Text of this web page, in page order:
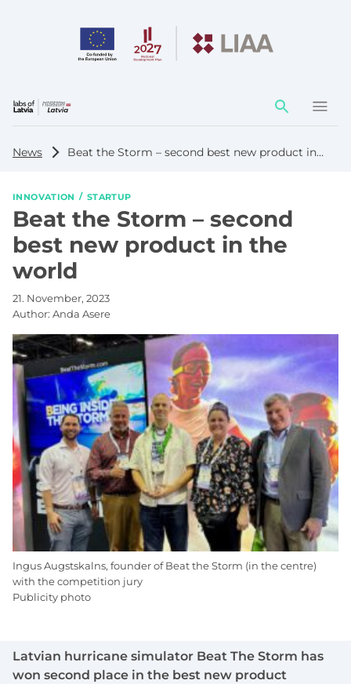
Action
element
News Beat the Storm – second best new product in the world
INNOVATION STARTUP
Beat the Storm – second
best new product in the
world
21. November, 2023
Author: Anda Asere
Latvian hurricane simulator Beat The Storm has
won second place in the best new product
Ingus Augstskalns, founder of Beat the Storm (in the centre)
with the competition jury
Publicity photo